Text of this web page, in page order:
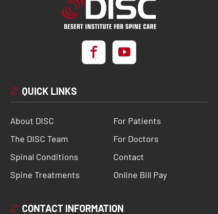
QUICK LINKS
About DISC
The DISC Team
Spinal Conditions
Spine Treatments
For Patients
For Doctors
Contact
Online Bill Pay
CONTACT INFORMATION